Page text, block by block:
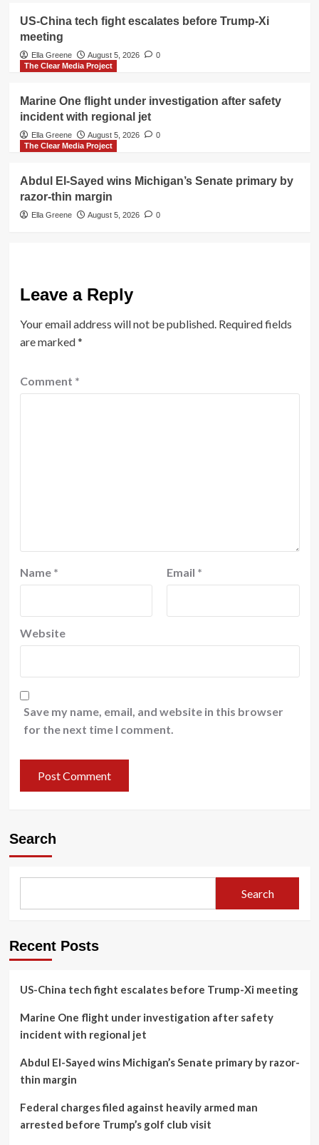
US-China tech fight escalates before Trump-Xi
meeting
Ella Greene August 5, 2026
0
The Clear Media Project
Marine One flight under investigation after safety
incident with regional jet
Ella Greene August 5, 2026
0
The Clear Media Project
Abdul El-Sayed wins Michigan’s Senate primary by
razor-thin margin
Ella Greene August 5, 2026 0
Leave a Reply
Your email address will not be published. Required fields
are marked*
Comment *
Name * Email *
Website
Save my name, email, and website in this browser
for the next time I comment.
Search
Search
Recent Posts
US-China tech fight escalates before Trump-Xi meeting
Marine One flight under investigation after safety
incident with regional jet
Abdul El-Sayed wins Michigan’s Senate primary by razor-
thin margin
Federal charges filed against heavily armed man
arrested before Trump’s golf club visit